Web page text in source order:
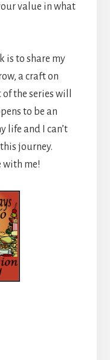
value in what
is to share my
a craft on
the series will
to be an
life and I can’t
journey.
with me!